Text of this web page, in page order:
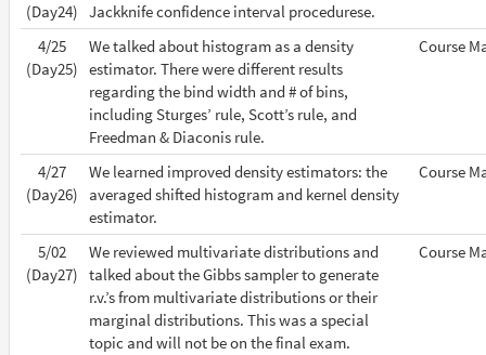
(Day24) Jackknife confidence interval procedurese.
4/25
(Day25)
We talked about histogram as a density
estimator. There were different results
regarding the bind width and # of bins,
including Sturges’ rule, Scott’s rule, and
Freedman & Diaconis rule.
Course
4/27
(Day26)
We learned improved density estimators: the
averaged shifted histogram and kernel density
estimator.
Course
5/02
(Day27)
We reviewed multivariate distributions and
talked about the Gibbs sampler to generate
r.v.’s from multivariate distributions or their
marginal distributions. This was a special
topic and will not be on the final exam.
Course